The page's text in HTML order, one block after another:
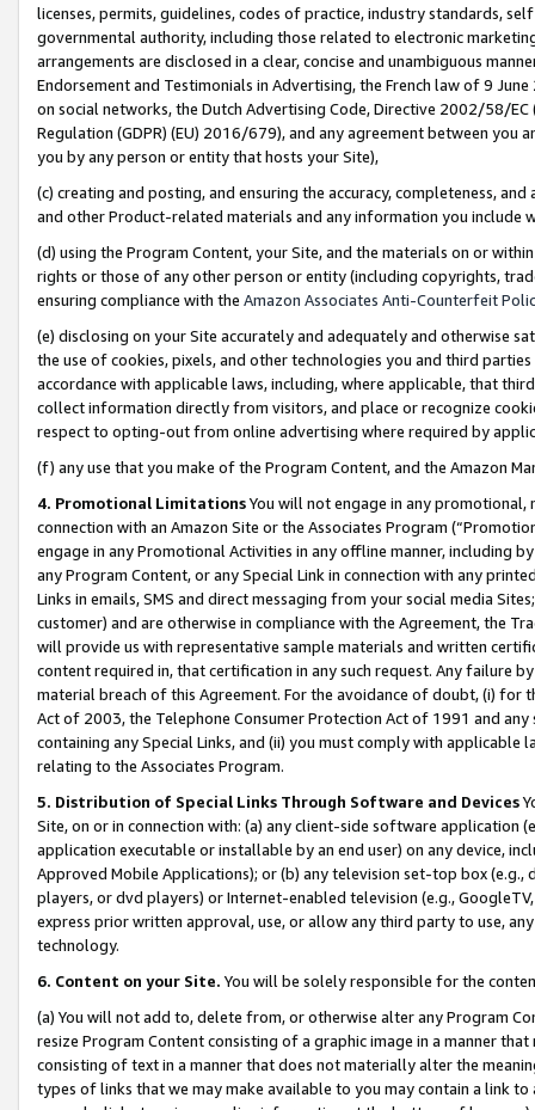
licenses, permits, guidelines, codes of practice, industry standards,
governmental authority, including those related to electronic
arrangements are disclosed in a clear, concise and unambiguous
Endorsement and Testimonials in Advertising, the French law of 9
on social networks, the Dutch Advertising Code, Directive 2002/58/
Regulation (GDPR) (EU) 2016/679), and any agreement between
you by any person or entity that hosts your Site),
(c) creating and posting, and ensuring the accuracy, completeness,
and other Product-related materials and any information you include
(d) using the Program Content, your Site, and the materials on or
rights or those of any other person or entity (including copyrights,
ensuring compliance with the Amazon Associates Anti-Counterfeit
(e) disclosing on your Site accurately and adequately and otherwise
the use of cookies, pixels, and other technologies you and third
accordance with applicable laws, including, where applicable, that
collect information directly from visitors, and place or recognize
respect to opting-out from online advertising where required by
(f) any use that you make of the Program Content, and the Amazon
4. Promotional LimitationsYou will not engage in any
connection with an Amazon Site or the Associates Program
engage in any Promotional Activities in any offline manner, including
any Program Content, or any Special Link in connection with any
Links in emails, SMS and direct messaging from your social media
customer) and are otherwise in compliance with the Agreement, the
will provide us with representative sample materials and written
content required in, that certification in any such request. Any failure
material breach of this Agreement. For the avoidance of doubt, (i) for
Act of 2003, the Telephone Consumer Protection Act of 1991 and
containing any Special Links, and (ii) you must comply with
relating to the Associates Program.
5. Distribution of Special Links Through Software and Devices
Site, on or in connection with: (a) any client-side software application
application executable or installable by an end user) on any device,
Approved Mobile Applications); or (b) any television set-top box
players, or dvd players) or Internet-enabled television (e.g.,
express prior written approval, use, or allow any third party to use,
technology.
6. Content on your Site. You will be solely responsible for the
(a) You will not add to, delete from, or otherwise alter any Program
resize Program Content consisting of a graphic image in a manner
consisting of text in a manner that does not materially alter the
types of links that we may make available to you may contain a link